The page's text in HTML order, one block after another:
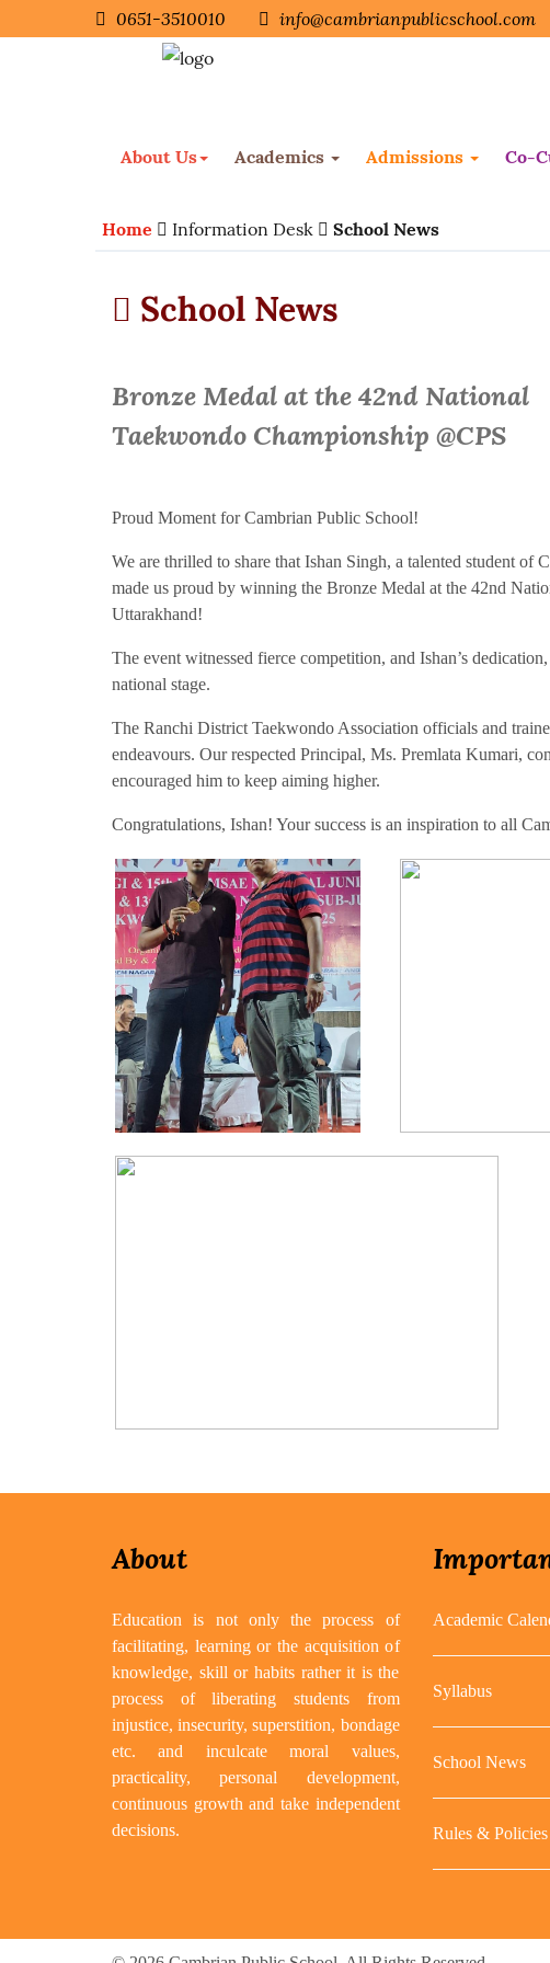
0651-3510010 info@cambrianpublicschool.com
About Us Academics Admissions Co-
Home Information Desk School News
School News
Bronze Medal at the 42nd National
Taekwondo Championship @CPS
Proud Moment for Cambrian Public School!
We are thrilled to share that Ishan Singh, a talented student of
made us proud by winning the Bronze Medal at the 42nd
Uttarakhand!
The event witnessed fierce competition, and Ishan’s
national stage.
The Ranchi District Taekwondo Association officials and
endeavours. Our respected Principal, Ms. Premlata Kumari,
encouraged him to keep aiming higher.
Congratulations, Ishan! Your success is an inspiration to all
About
Education is not only the process of
facilitating, learning or the acquisition of
knowledge, skill or habits rather it is the
process of liberating students from
injustice, insecurity, superstition, bondage
etc. and inculcate moral values,
practicality, personal development,
continuous growth and take independent
decisions.
Academic
Syllabus
School News
Rules & Policies